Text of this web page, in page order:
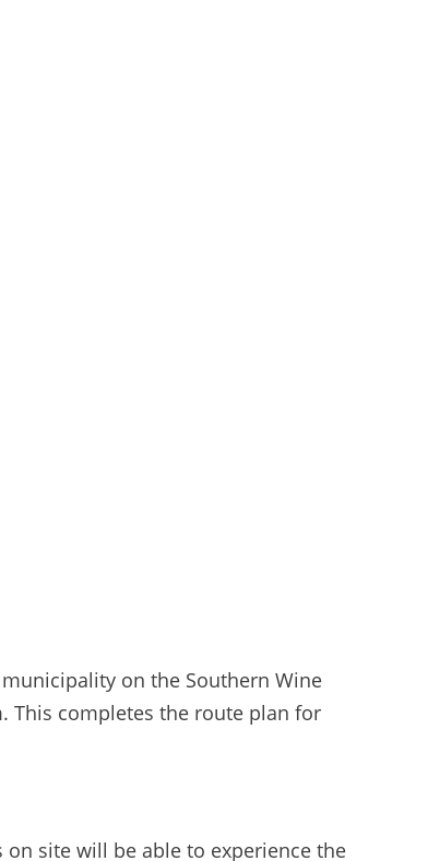
on the Southern Wine
This completes the route plan for
site will be able to experience the